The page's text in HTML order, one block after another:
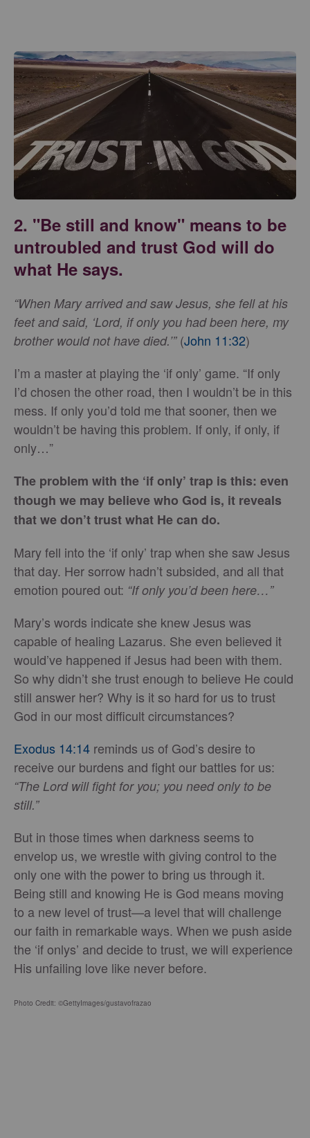
2. "Be still and know" means to be
untroubled and trust God will do
what He says.
“When Mary arrived and saw Jesus, she fell at his
feet and said, ‘Lord, if only you had been here, my
brother would not have died.’” (John 11:32)
I’m a master at playing the ‘if only’ game. “If only
I’d chosen the other road, then I wouldn’t be in this
mess. If only you’d told me that sooner, then we
wouldn’t be having this problem. If only, if only, if
only…”
The problem with the ‘if only’ trap is this: even
though we may believe who God is, it reveals
that we don’t trust what He can do.
Mary fell into the ‘if only’ trap when she saw Jesus
that day. Her sorrow hadn’t subsided, and all that
emotion poured out: “If only you’d been here…”
Mary’s words indicate she knew Jesus was
capable of healing Lazarus. She even believed it
would’ve happened if Jesus had been with them.
So why didn’t she trust enough to believe He could
still answer her? Why is it so hard for us to trust
God in our most difficult circumstances?
Exodus 14:14 reminds us of God’s desire to
receive our burdens and fight our battles for us:
“The Lord will fight for you; you need only to be
still.”
But in those times when darkness seems to
envelop us, we wrestle with giving control to the
only one with the power to bring us through it.
Being still and knowing He is God means moving
to a new level of trust—a level that will challenge
our faith in remarkable ways. When we push aside
the ‘if onlys’ and decide to trust, we will experience
His unfailing love like never before.
Photo Credit: ©GettyImages/gustavofrazao